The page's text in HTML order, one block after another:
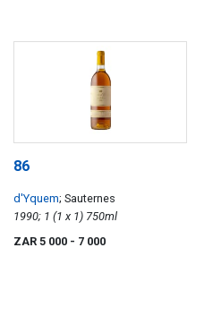
86
d'Yquem; Sauternes
1990; 1 (1 x 1) 750ml
ZAR 5 000 - 7 000